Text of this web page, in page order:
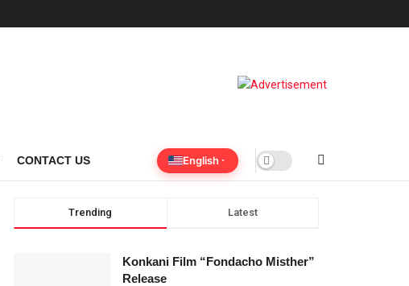
CONTACT US English
Trending Latest
Konkani Film “Fondacho Misther”
Release